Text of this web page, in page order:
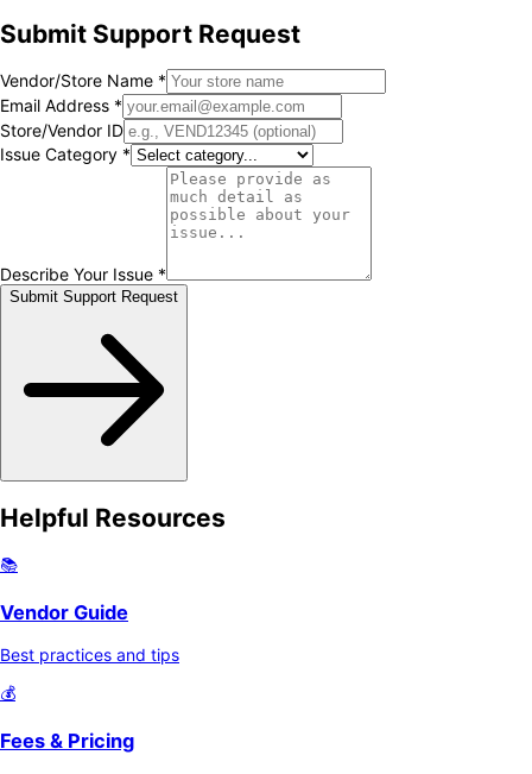
Submit Support Request
Vendor/Store Name *
Email Address *
Store/Vendor ID
Issue Category *
Describe Your Issue *
Submit Support Request
Helpful Resources
📚
Vendor Guide
Best practices and tips
💰
Fees & Pricing